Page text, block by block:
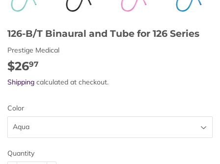
126-B/T Binaural and Tube for 126 Series
Prestige Medical
$2697
Shipping calculated at checkout.
Color
Quantity